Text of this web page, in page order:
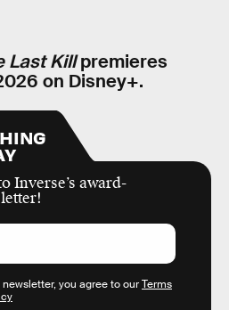
Last Killpremieres
on Disney+.
Inverse’s award-
you agree to ourTerms